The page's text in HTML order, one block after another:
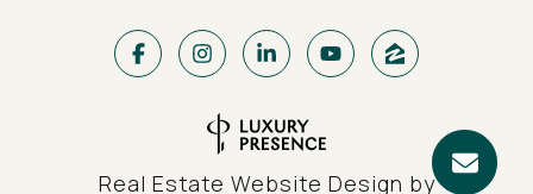
Real Estate Website Design by